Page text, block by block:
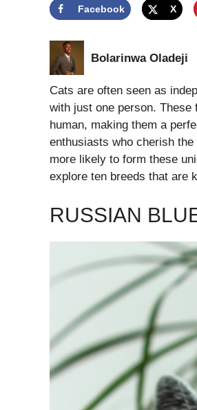
Facebook X
Bolarinwa Oladeji
Cats are often seen as
with just one person.
human, making them a
enthusiasts who cherish
more likely to form these
explore ten breeds that are
RUSSIAN